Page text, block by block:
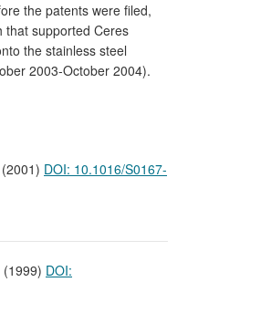
the patents were filed,
that supported Ceres
the stainless steel
2003-October 2004).
DOI: 10.1016/S0167-
DOI: